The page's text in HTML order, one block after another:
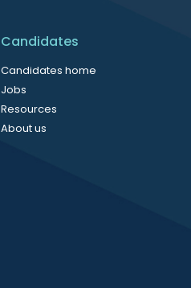
Candidates
Candidates home
Jobs
Resources
About us